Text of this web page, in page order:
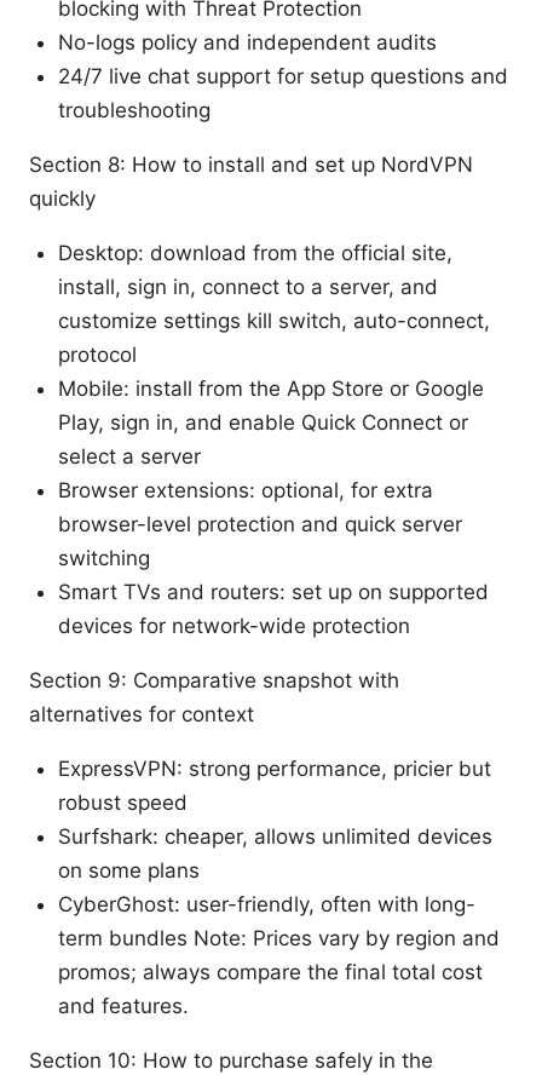
blocking with Threat Protection
No-logs policy and independent audits
24/7 live chat support for setup questions and
troubleshooting
Section 8: How to install and set up NordVPN
quickly
Desktop: download from the official site,
install, sign in, connect to a server, and
customize settings kill switch, auto-connect,
protocol
Mobile: install from the App Store or Google
Play, sign in, and enable Quick Connect or
select a server
Browser extensions: optional, for extra
browser-level protection and quick server
switching
Smart TVs and routers: set up on supported
devices for network-wide protection
Section 9: Comparative snapshot with
alternatives for context
ExpressVPN: strong performance, pricier but
robust speed
Surfshark: cheaper, allows unlimited devices
on some plans
CyberGhost: user-friendly, often with long-
term bundles Note: Prices vary by region and
promos; always compare the final total cost
and features.
Section 10: How to purchase safely in the